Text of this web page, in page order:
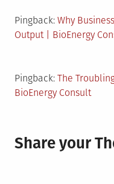
Pingback: Why
Output | BioEnergy
Pingback: The
BioEnergy Consult
Share your